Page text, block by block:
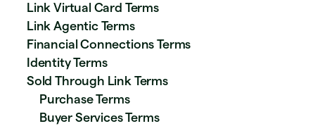
Link Virtual Card Terms
Link Agentic Terms
Financial Connections Terms
Identity Terms
Sold Through Link Terms
Purchase Terms
Buyer Services Terms